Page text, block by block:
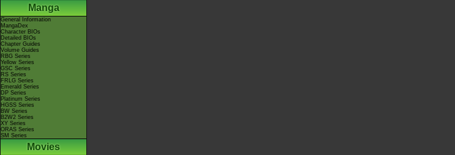
Manga
General Information
MangaDex
Character BIOs
Detailed BIOs
Chapter Guides
Volume Guides
RBG Series
Yellow Series
GSC Series
RS Series
FRLG Series
Emerald Series
DP Series
Platinum Series
HGSS Series
BW Series
B2W2 Series
XY Series
ORAS Series
SM Series
Movies